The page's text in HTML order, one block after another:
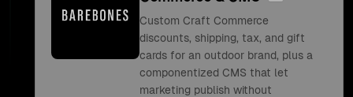
Custom Craft Commerce
discounts, shipping, tax, and gift
cards for an outdoor brand, plus a
componentized CMS that let
marketing publish without